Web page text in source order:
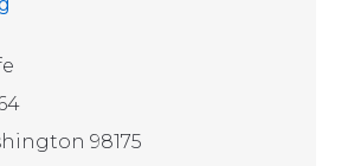
98175